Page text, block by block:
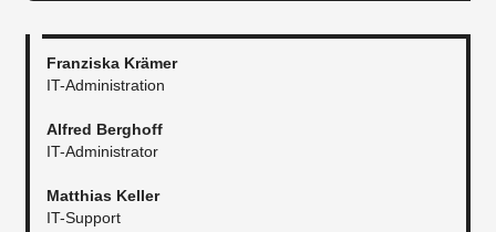
Franziska Krämer
IT-Administration
Alfred Berghoff
IT-Administrator​
Matthias Keller
IT-Support